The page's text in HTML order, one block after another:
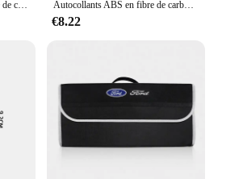
Autocollant de voiture en fibre de carbone pour Ford Escape, bande de protection en pâte, film de protection latérale de seuil de porte automatique, accessoires d'emblème, bricolage Autocollants ABS en fibre de carbone pour Ford Focus MK3, couvercle de panneau de changement de vitesse intérieur en acier, garniture de tête d'engrenage, document, accessoires, 2012, 2013, 2014
€8.22